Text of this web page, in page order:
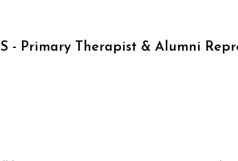
- Primary Therapist & Alumni